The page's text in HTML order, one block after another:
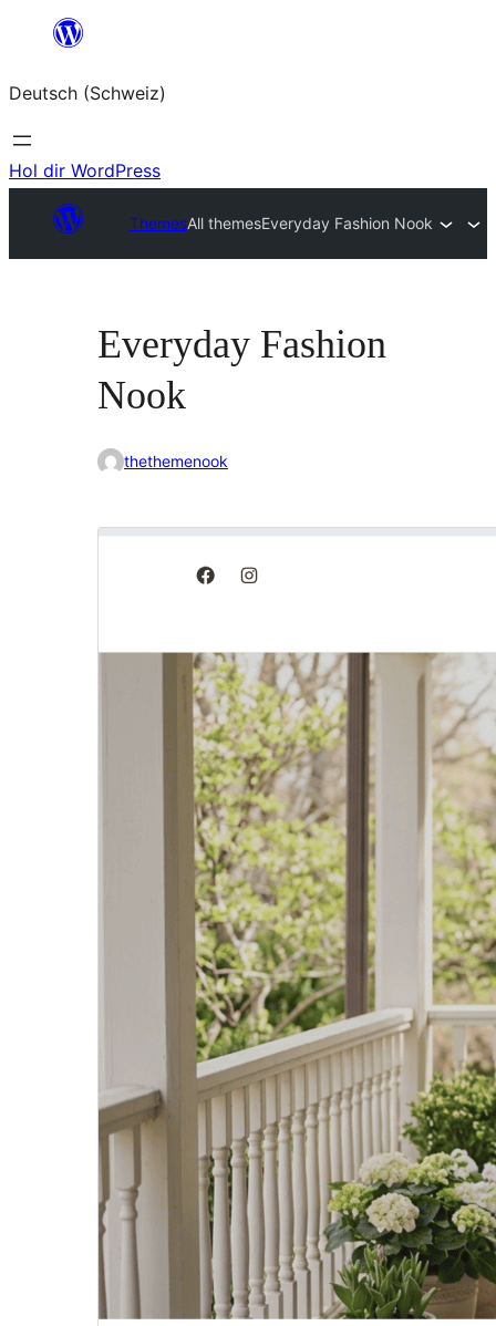
springen
Deutsch (Schweiz)
Hol dir WordPress
ThemesAll themesEveryday Fashion Nook
Everyday Fashion
Nook
thethemenook